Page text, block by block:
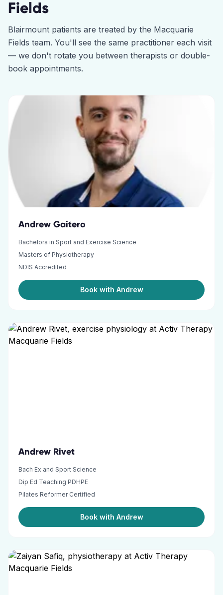
Fields
Blairmount patients are treated by the Macquarie
Fields team. You'll see the same practitioner each visit
— we don't rotate you between therapists or double-
book appointments.
Andrew Gaitero
Bachelors in Sport and Exercise Science
Masters of Physiotherapy
NDIS Accredited
Book with Andrew
Andrew Rivet
Bach Ex and Sport Science
Dip Ed Teaching PDHPE
Pilates Reformer Certified
Book with Andrew